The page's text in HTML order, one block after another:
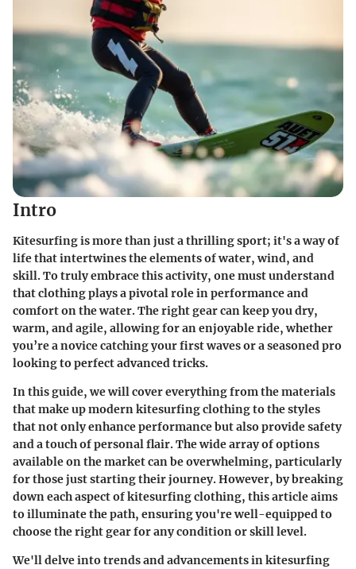
Intro
Kitesurfing is more than just a thrilling sport; it's a way of
life that intertwines the elements of water, wind, and
skill. To truly embrace this activity, one must understand
that clothing plays a pivotal role in performance and
comfort on the water. The right gear can keep you dry,
warm, and agile, allowing for an enjoyable ride, whether
you’re a novice catching your first waves or a seasoned pro
looking to perfect advanced tricks.
In this guide, we will cover everything from the materials
that make up modern kitesurfing clothing to the styles
that not only enhance performance but also provide safety
and a touch of personal flair. The wide array of options
available on the market can be overwhelming, particularly
for those just starting their journey. However, by breaking
down each aspect of kitesurfing clothing, this article aims
to illuminate the path, ensuring you're well-equipped to
choose the right gear for any condition or skill level.
We'll delve into trends and advancements in kitesurfing